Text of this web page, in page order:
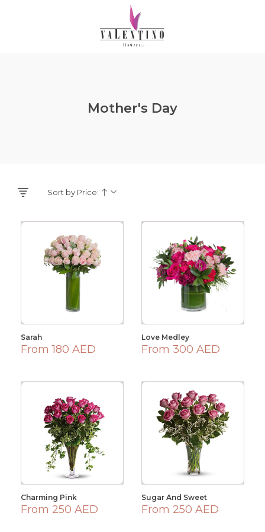
Mother's Day
Sort by Price:
Sarah
From 180 AED
Love Medley
From 300 AED
Charming Pink
From 250 AED
Sugar And Sweet
From 250 AED